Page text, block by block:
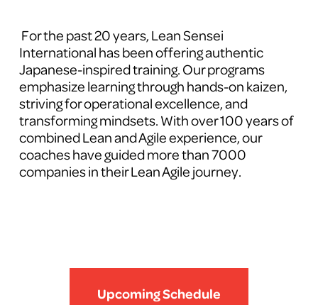
For the past 20 years, Lean Sensei
International has been offering authentic
Japanese-inspired training. Our programs
emphasize learning through hands-on kaizen,
striving for operational excellence, and
transforming mindsets. With over 100 years of
combined Lean and Agile experience, our
coaches have guided more than 7000
companies in their Lean Agile journey.
Upcoming Schedule